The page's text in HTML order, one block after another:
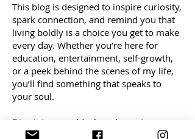
This blog is designed to inspire curiosity,
spark connection, and remind you that
living boldly is a choice you get to make
every day. Whether you’re here for
education, entertainment, self-growth,
or a peek behind the scenes of my life,
you’ll find something that speaks to
your soul.
Dive into a world where honesty
matters, empowerment leads the way,